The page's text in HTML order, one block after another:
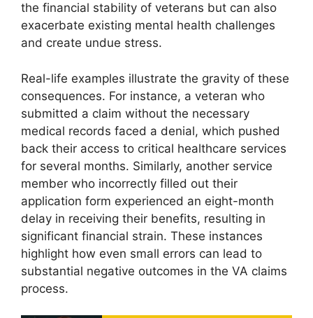
the financial stability of veterans but can also
exacerbate existing mental health challenges
and create undue stress.
Real-life examples illustrate the gravity of these
consequences. For instance, a veteran who
submitted a claim without the necessary
medical records faced a denial, which pushed
back their access to critical healthcare services
for several months. Similarly, another service
member who incorrectly filled out their
application form experienced an eight-month
delay in receiving their benefits, resulting in
significant financial strain. These instances
highlight how even small errors can lead to
substantial negative outcomes in the VA claims
process.